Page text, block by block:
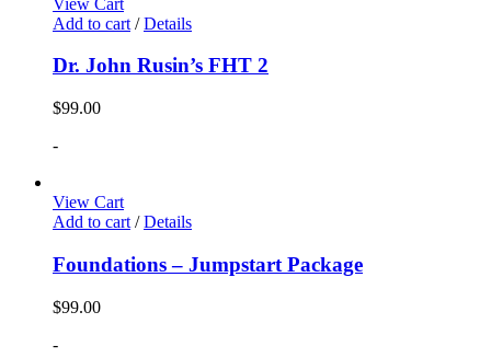
Add to cart / Details
Dr. John Rusin’s FHT 2
$99.00
-
View Cart
Add to cart / Details
Foundations – Jumpstart Package
$99.00
-